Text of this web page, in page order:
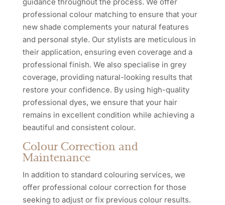
professional colour matching to ensure that your
new shade complements your natural features
and personal style. Our stylists are meticulous in
their application, ensuring even coverage and a
professional finish. We also specialise in grey
coverage, providing natural-looking results that
restore your confidence. By using high-quality
professional dyes, we ensure that your hair
remains in excellent condition while achieving a
beautiful and consistent colour.
Colour Correction and
Maintenance
In addition to standard colouring services, we
offer professional colour correction for those
seeking to adjust or fix previous colour results.